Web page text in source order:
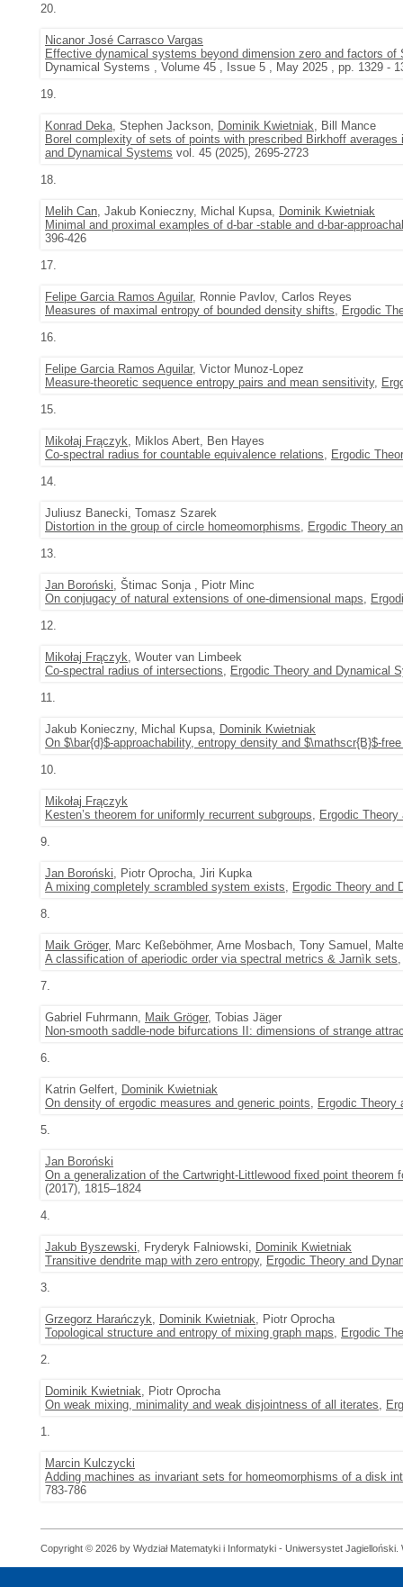
20.
Nicanor José Carrasco Vargas
Effective dynamical systems beyond dimension zero and factors of
Dynamical Systems , Volume 45 , Issue 5 , May 2025 , pp. 1329 -
19.
Konrad Deka, Stephen Jackson, Dominik Kwietniak, Bill Mance
Borel complexity of sets of points with prescribed Birkhoff
and Dynamical Systems vol. 45 (2025), 2695-2723
18.
Melih Can, Jakub Konieczny, Michal Kupsa, Dominik Kwietniak
Minimal and proximal examples of d-bar -stable and d-bar-
396-426
17.
Felipe Garcia Ramos Aguilar, Ronnie Pavlov, Carlos Reyes
Measures of maximal entropy of bounded density shifts, Ergodic
16.
Felipe Garcia Ramos Aguilar, Victor Munoz-Lopez
Measure-theoretic sequence entropy pairs and mean sensitivity,
15.
Mikołaj Frączyk, Miklos Abert, Ben Hayes
Co-spectral radius for countable equivalence relations, Ergodic
14.
Juliusz Banecki, Tomasz Szarek
Distortion in the group of circle homeomorphisms, Ergodic Theory
13.
Jan Boroński, Štimac Sonja , Piotr Minc
On conjugacy of natural extensions of one-dimensional maps,
12.
Mikołaj Frączyk, Wouter van Limbeek
Co-spectral radius of intersections, Ergodic Theory and Dynamical
11.
Jakub Konieczny, Michal Kupsa, Dominik Kwietniak
On $\bar{d}$-approachability, entropy density and $\mathscr{B}$-
10.
Mikołaj Frączyk
Kesten’s theorem for uniformly recurrent subgroups, Ergodic
9.
Jan Boroński, Piotr Oprocha, Jiri Kupka
A mixing completely scrambled system exists, Ergodic Theory and
8.
Maik Gröger, Marc Keßeböhmer, Arne Mosbach, Tony Samuel,
A classification of aperiodic order via spectral metrics & Jarnìk sets
7.
Gabriel Fuhrmann, Maik Gröger, Tobias Jäger
Non-smooth saddle-node bifurcations II: dimensions of strange
6.
Katrin Gelfert, Dominik Kwietniak
On density of ergodic measures and generic points, Ergodic Theory
5.
Jan Boroński
On a generalization of the Cartwright-Littlewood fixed point theorem
(2017), 1815–1824
4.
Jakub Byszewski, Fryderyk Falniowski, Dominik Kwietniak
Transitive dendrite map with zero entropy, Ergodic Theory and
3.
Grzegorz Harańczyk, Dominik Kwietniak, Piotr Oprocha
Topological structure and entropy of mixing graph maps, Ergodic
2.
Dominik Kwietniak, Piotr Oprocha
On weak mixing, minimality and weak disjointness of all iterates,
1.
Marcin Kulczycki
Adding machines as invariant sets for homeomorphisms of a disk
783-786
Copyright © 2026 by Wydział Matematyki i Informatyki - Uniwersystet